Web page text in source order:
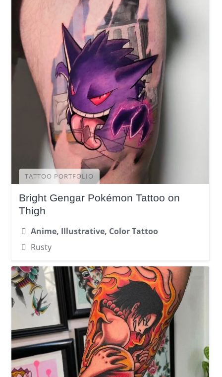
TATTOO PORTFOLIO
Bright Gengar Pokémon Tattoo on
Thigh
Anime, Illustrative, Color Tattoo
Rusty